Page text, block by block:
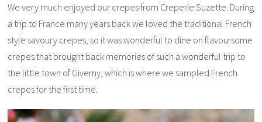
We very much enjoyed our crepes from Creperie Suzette. During
a trip to France many years back we loved the traditional French
style savoury crepes, so it was wonderful to dine on flavoursome
crepes that brought back memories of such a wonderful trip to
the little town of Giverny, which is where we sampled French
crepes for the first time.